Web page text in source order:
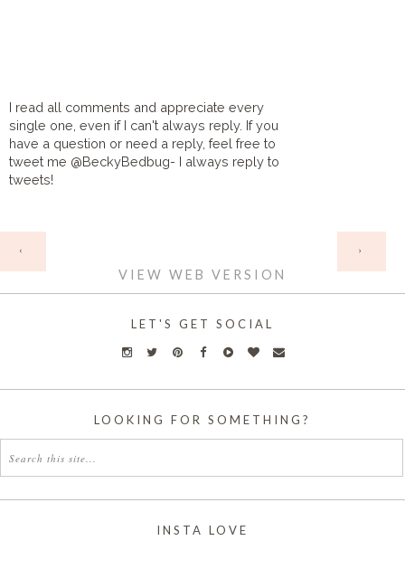
I read all comments and appreciate every
single one, even if I can't always reply. If you
have a question or need a reply, feel free to
tweet me @BeckyBedbug- I always reply to
tweets!
‹ ›
VIEW WEB VERSION
LET'S GET SOCIAL
LOOKING FOR SOMETHING?
INSTA LOVE